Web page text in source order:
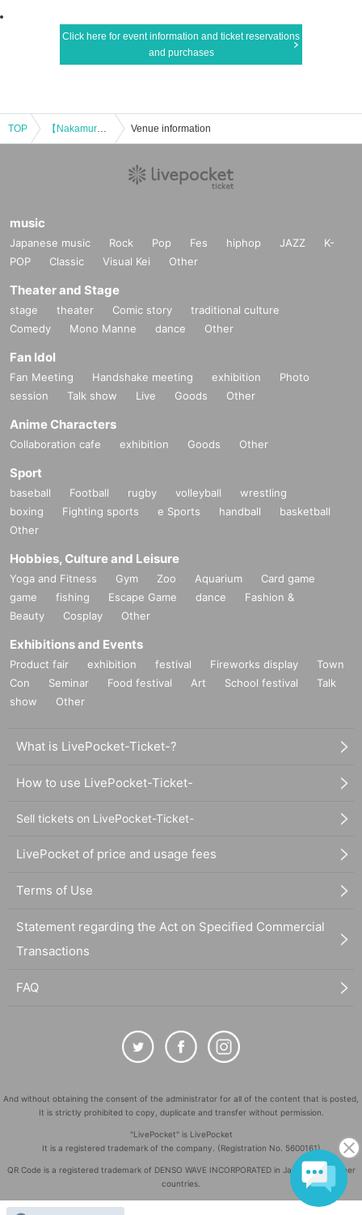
Click here for event information and ticket reservations
and purchases
TOP 【Nakamura Tenpei piano concert 2019in Fukuoka】 Venue information
music
Japanese music Rock Pop Fes hiphop JAZZ
K-
POP
Classic Visual Kei Other
Theater and Stage
stage theater Comic story
traditional culture
Comedy
Mono Manne dance Other
Fan Idol
Fan Meeting Handshake meeting exhibition
Photo
session
Talk show Live Goods Other
Anime Characters
Collaboration cafe exhibition Goods Other
Sport
baseball Football rugby volleyball
wrestling
boxing
Fighting sports e Sports handball
basketball
Other
Hobbies, Culture and Leisure
Yoga and Fitness Gym Zoo Aquarium
Card game
game
fishing Escape Game dance
Fashion &
Beauty
Cosplay Other
Exhibitions and Events
Product fair exhibition festival Fireworks display
Town
Con
Seminar Food festival Art School festival
Talk
show
Other
What is LivePocket-Ticket-?
How to use LivePocket-Ticket-
Sell tickets on LivePocket-Ticket-
LivePocket of price and usage fees
Terms of Use
Statement regarding the Act on Specified Commercial
Transactions
FAQ
And without obtaining the consent of the administrator for all of the content that is posted,
It is strictly prohibited to copy, duplicate and transfer without permission.
"LivePocket" is LivePocket
It is a registered trademark of the company. (Registration No. 5600161)
QR Code is a registered trademark of DENSO WAVE INCORPORATED in Japan and in other
countries.
Copyright